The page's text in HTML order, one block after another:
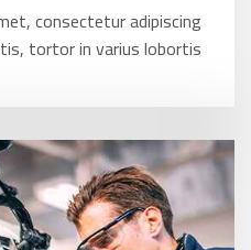
consectetur adipiscing
tortor in varius lobortis,...